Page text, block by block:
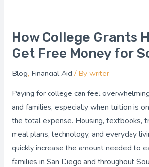
How College Grants
Get Free Money for
Blog, Financial Aid / Bywriter
Paying for college can feel
and families, especially when tuition is
the total expense. Housing, textbooks,
meal plans, technology, and everyday
quickly increase the amount needed to
families in San Diego and throughout
How
College
Help
You
Get
Free
Money
for
School?